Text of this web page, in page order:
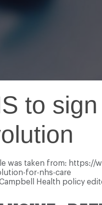
to
was taken from: https://
for-nhs-care
Campbell Health policy